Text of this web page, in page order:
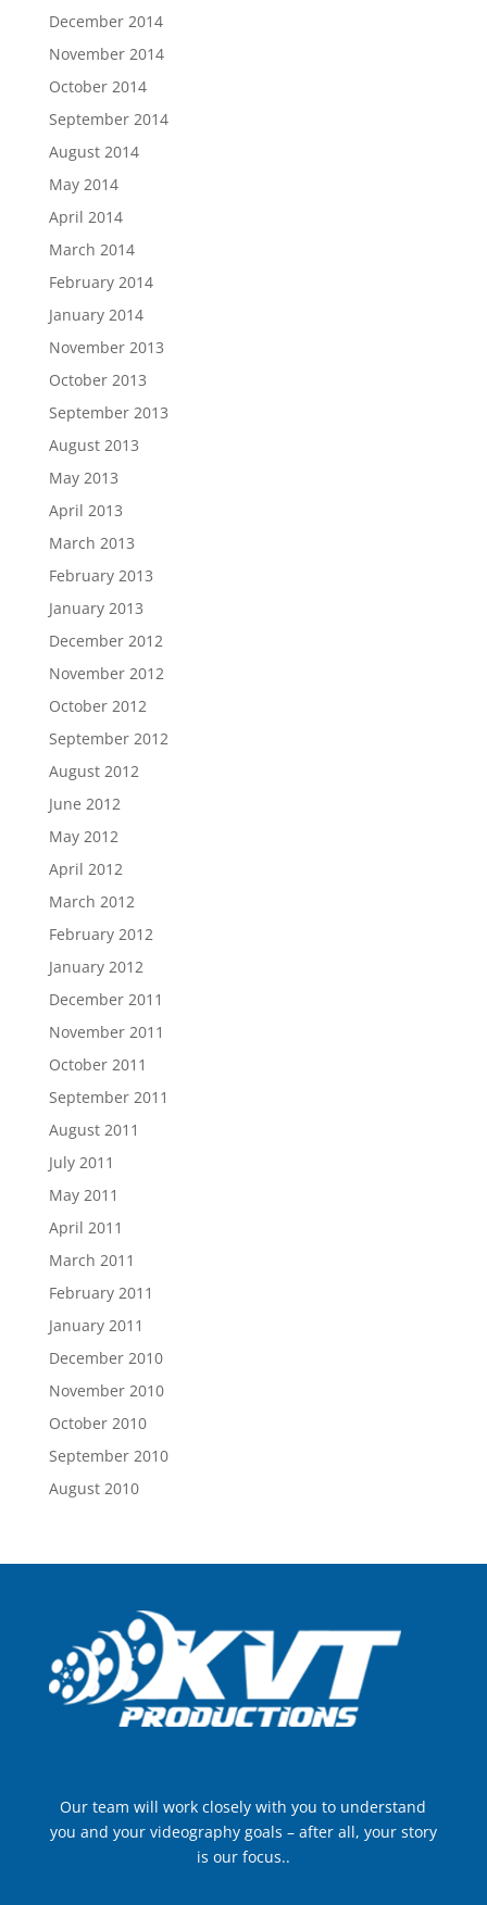
December 2014
November 2014
October 2014
September 2014
August 2014
May 2014
April 2014
March 2014
February 2014
January 2014
November 2013
October 2013
September 2013
August 2013
May 2013
April 2013
March 2013
February 2013
January 2013
December 2012
November 2012
October 2012
September 2012
August 2012
June 2012
May 2012
April 2012
March 2012
February 2012
January 2012
December 2011
November 2011
October 2011
September 2011
August 2011
July 2011
May 2011
April 2011
March 2011
February 2011
January 2011
December 2010
November 2010
October 2010
September 2010
August 2010
Our team will work closely with you to understand
you and your videography goals – after all, your story
is our focus..